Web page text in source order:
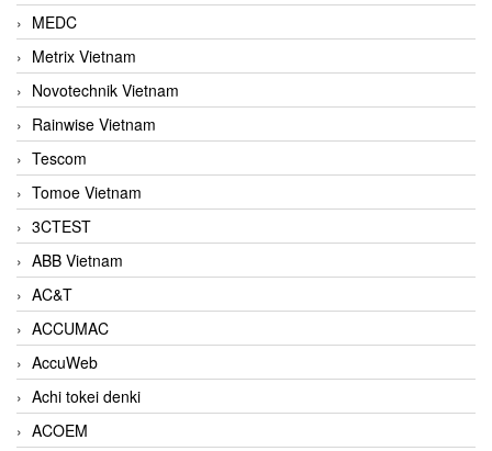
MEDC
Metrix Vietnam
Novotechnik Vietnam
Rainwise Vietnam
Tescom
Tomoe Vietnam
3CTEST
ABB Vietnam
AC&T
ACCUMAC
AccuWeb
Achi tokei denki
ACOEM